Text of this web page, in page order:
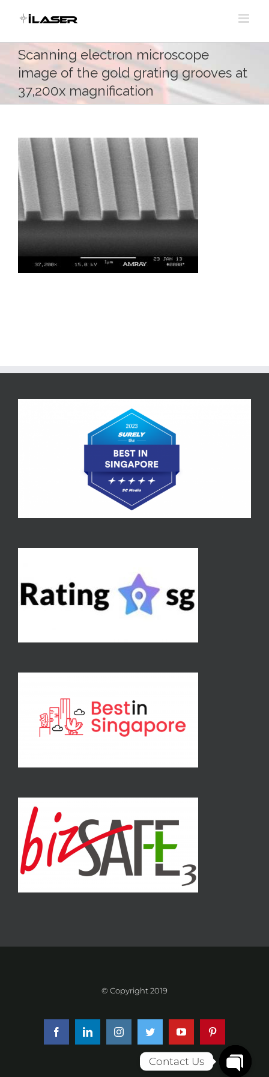
content
Scanning electron microscope
image of the gold grating grooves at
37,200x magnification
© Copyright 2019
FacebookLinkedInInstagramTwitter YouTube
Contact Us